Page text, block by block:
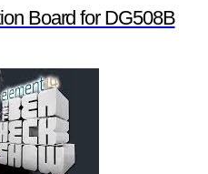
Board for DG508B